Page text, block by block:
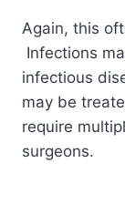
Again, this
Infections
infectious
may be
require
surgeons.